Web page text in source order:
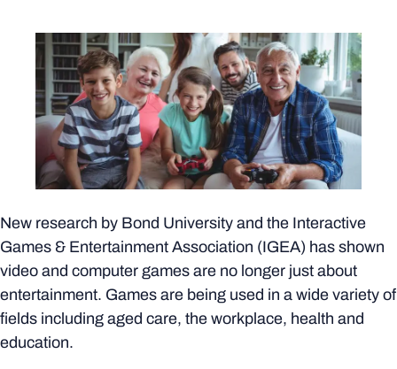
New research by Bond University and the Interactive
Games & Entertainment Association (IGEA) has shown
video and computer games are no longer just about
entertainment. Games are being used in a wide variety of
fields including aged care, the workplace, health and
education.